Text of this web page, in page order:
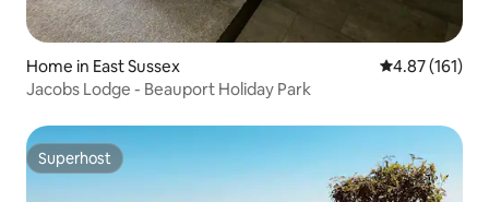
Home in East Sussex 4.87 out of 5
4.87 (161)
Jacobs Lodge - Beauport Holiday Park
Superhost
Superhost